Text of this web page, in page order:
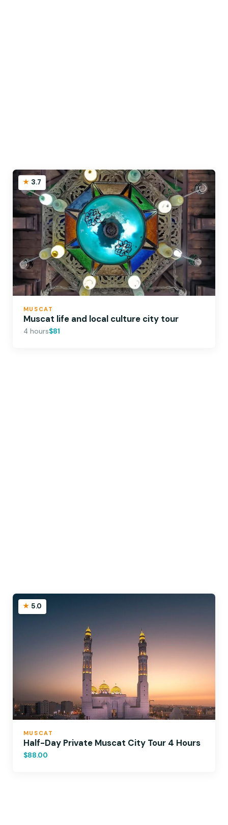
3.7
MUSCAT
Muscat life and local culture city tour
4 hours$81
5.0
MUSCAT
Half-Day Private Muscat City Tour 4 Hours
$88.00